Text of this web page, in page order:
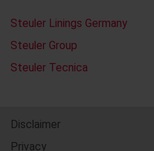
Steuler Linings Germany
Steuler Group
Steuler Tecnica
Disclaimer
Privacy